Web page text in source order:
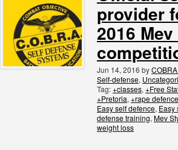
provider
2016
Jun 14, 2016 by
Self-defense,
Tag:+classes, +Free
+Pretoria, +rape defence
Easy self defence, Easy
defense training, Mev
weight loss